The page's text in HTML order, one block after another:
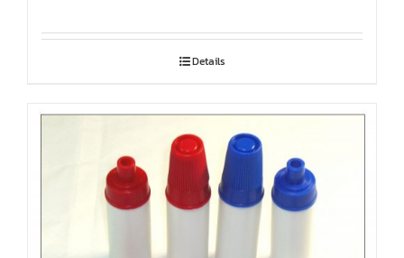
Details